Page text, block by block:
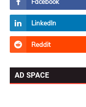
AD SPACE